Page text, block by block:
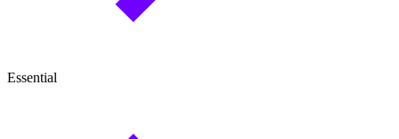
Essential